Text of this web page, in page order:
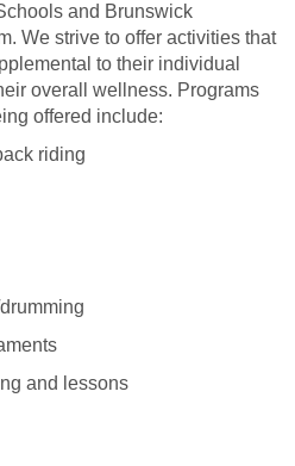
and Brunswick
We strive to offer activities that
to their individual
overall wellness. Programs
offered include:
riding
and lessons